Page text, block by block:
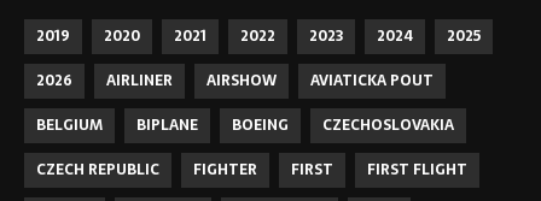
2019 2020 2021 2022 2023 2024
2025
2026
AIRLINER AIRSHOW
AVIATICKA POUT
BELGIUM
BIPLANE BOEING
CZECHOSLOVAKIA
CZECH REPUBLIC
FIGHTER FIRST
FIRST FLIGHT